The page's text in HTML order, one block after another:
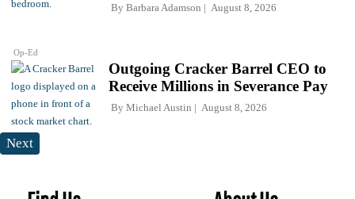
Op-Ed
By Barbara Adamson August 8, 2026
Outgoing Cracker Barrel CEO to
Receive Millions in Severance Pay
By Michael Austin August 8, 2026
Next